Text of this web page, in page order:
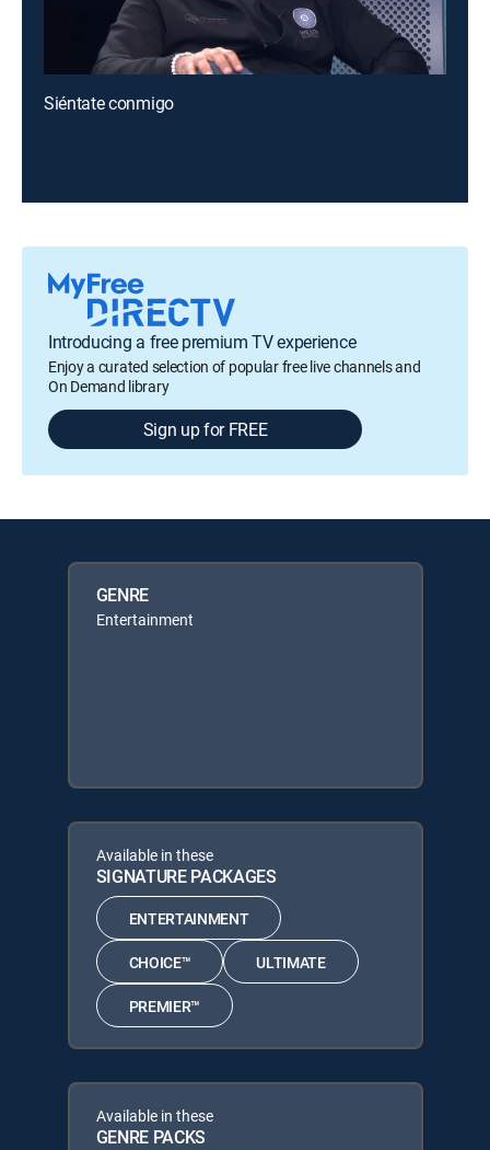
Siéntate conmigo
Introducing a free premium TV experience
Enjoy a curated selection of popular free live channels and
On Demand library
Sign up for FREE
GENRE
Entertainment
Available in these
SIGNATURE PACKAGES
ENTERTAINMENT
CHOICE™ ULTIMATE
PREMIER™
Available in these
GENRE PACKS